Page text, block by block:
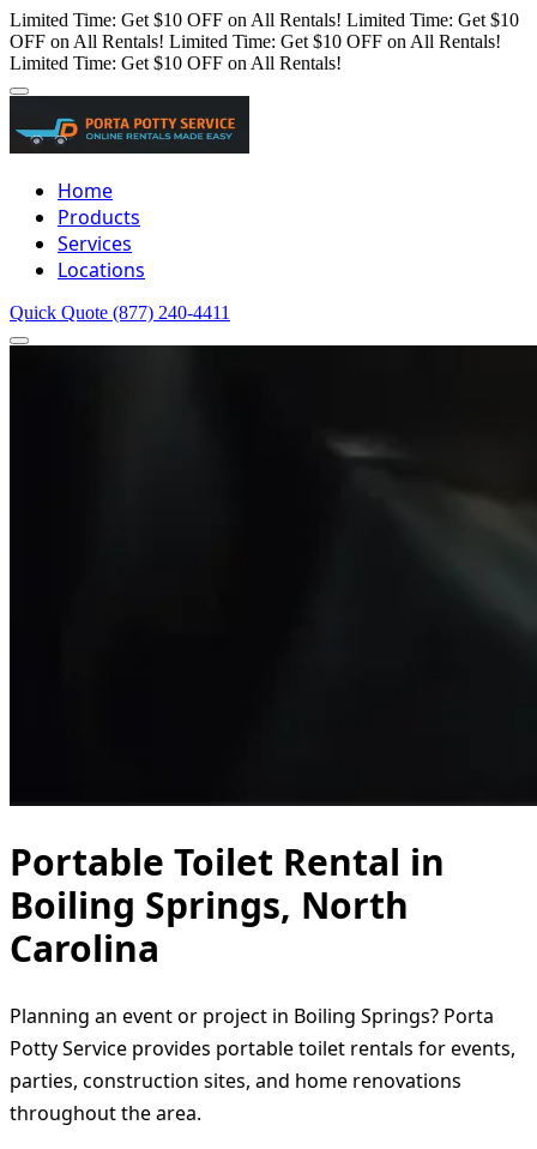
Limited Time: Get $10 OFF on All Rentals! Limited Time: Get $10
OFF on All Rentals! Limited Time: Get $10 OFF on All Rentals!
Limited Time: Get $10 OFF on All Rentals!
Home
Products
Services
Locations
Quick Quote (877) 240-4411
Portable Toilet Rental in
Boiling Springs, North
Carolina
Planning an event or project in Boiling Springs? Porta
Potty Service provides portable toilet rentals for events,
parties, construction sites, and home renovations
throughout the area.